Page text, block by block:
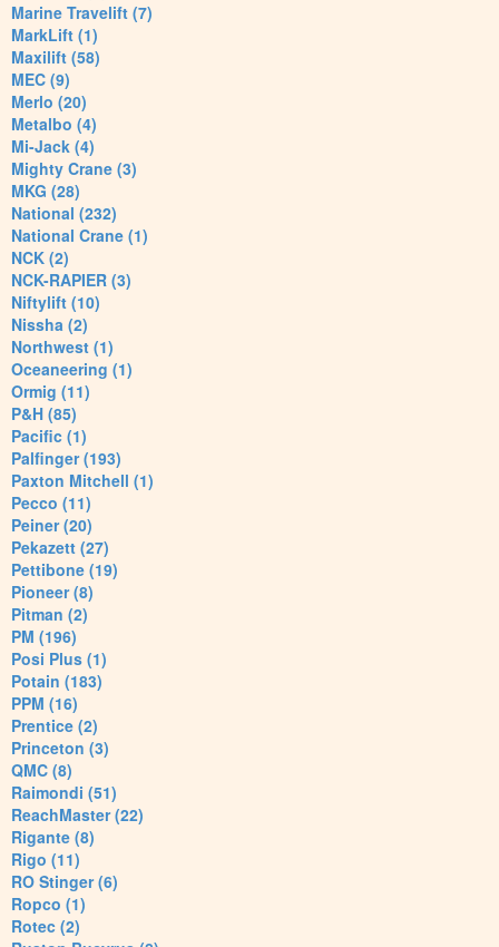
Marine Travelift (7)
MarkLift (1)
Maxilift (58)
MEC (9)
Merlo (20)
Metalbo (4)
Mi-Jack (4)
Mighty Crane (3)
MKG (28)
National (232)
National Crane (1)
NCK (2)
NCK-RAPIER (3)
Niftylift (10)
Nissha (2)
Northwest (1)
Oceaneering (1)
Ormig (11)
P&H (85)
Pacific (1)
Palfinger (193)
Paxton Mitchell (1)
Pecco (11)
Peiner (20)
Pekazett (27)
Pettibone (19)
Pioneer (8)
Pitman (2)
PM (196)
Posi Plus (1)
Potain (183)
PPM (16)
Prentice (2)
Princeton (3)
QMC (8)
Raimondi (51)
ReachMaster (22)
Rigante (8)
Rigo (11)
RO Stinger (6)
Ropco (1)
Rotec (2)